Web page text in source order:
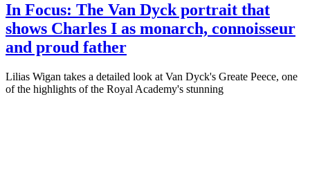
In Focus: The Van Dyck portrait that
shows Charles I as monarch, connoisseur
and proud father
Lilias Wigan takes a detailed look at Van Dyck's Greate Peece, one
of the highlights of the Royal Academy's stunning